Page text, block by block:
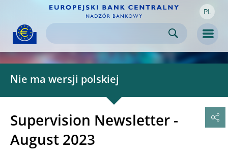
Skip to
content PL
Nie ma wersji polskiej
Supervision Newsletter -
August 2023